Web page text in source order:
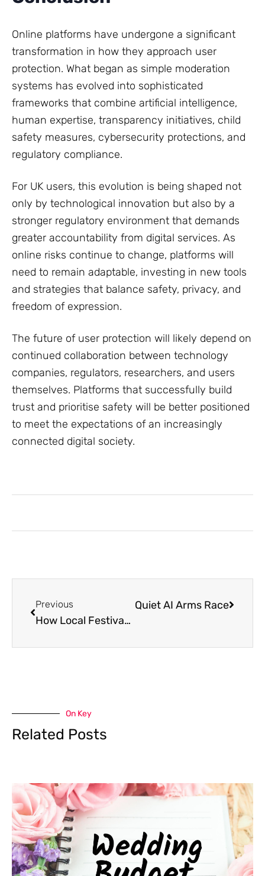
Online platforms have undergone a significant
transformation in how they approach user
protection. What began as simple moderation
systems has evolved into sophisticated
frameworks that combine artificial intelligence,
human expertise, transparency initiatives, child
safety measures, cybersecurity protections, and
regulatory compliance.
For UK users, this evolution is being shaped not
only by technological innovation but also by a
stronger regulatory environment that demands
greater accountability from digital services. As
online risks continue to change, platforms will
need to remain adaptable, investing in new tools
and strategies that balance safety, privacy, and
freedom of expression.
The future of user protection will likely depend on
continued collaboration between technology
companies, regulators, researchers, and users
themselves. Platforms that successfully build
trust and prioritise safety will be better positioned
to meet the expectations of an increasingly
connected digital society.
Previous
How Local Festivals Strengthen Community Tourism
Choosing Sides in the Quiet AI Arms Race
On Key
Related Posts